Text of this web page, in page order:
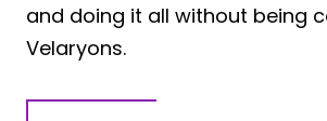
and doing it all without being
Velaryons.